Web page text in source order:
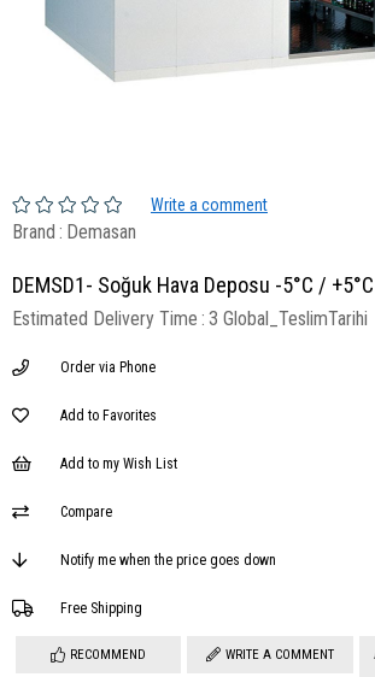
Write a comment
Brand : Demasan
DEMSD1- Soğuk Hava Deposu -5°C / +5°C
Estimated Delivery Time : 3 Global_TeslimTarihi
Order via Phone
Add to Favorites
Add to my Wish List
Compare
Notify me when the price goes down
Free Shipping
RECOMMEND WRITE A COMMENT